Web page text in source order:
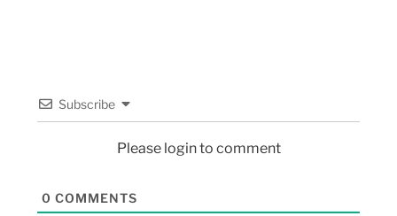
Subscribe
Please login to comment
0 COMMENTS